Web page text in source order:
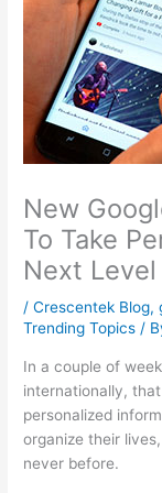
New
To Take
Next Level
/Crescentek Blog,
Trending Topics /
In a couple of
internationally,
personalized
organize their
never before.